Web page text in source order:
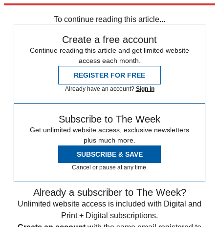
To continue reading this article...
Create a free account
Continue reading this article and get limited website
access each month.
REGISTER FOR FREE
Already have an account? Sign in
Subscribe to The Week
Get unlimited website access, exclusive newsletters
plus much more.
SUBSCRIBE & SAVE
Cancel or pause at any time.
Already a subscriber to The Week?
Unlimited website access is included with Digital and
Print + Digital subscriptions.